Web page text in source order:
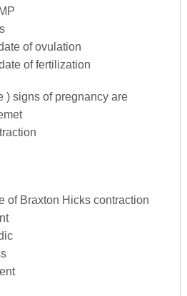
of ovulation
of fertilization
) signs of pregnancy are
of Braxton Hicks contraction